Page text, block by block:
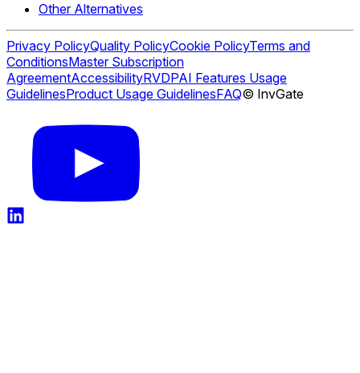
Other Alternatives
Privacy PolicyQuality PolicyCookie PolicyTerms and
ConditionsMaster Subscription
AgreementAccessibilityRVDPAI Features Usage
GuidelinesProduct Usage GuidelinesFAQ© InvGate